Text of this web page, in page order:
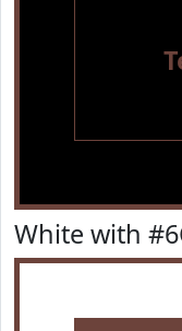
White with